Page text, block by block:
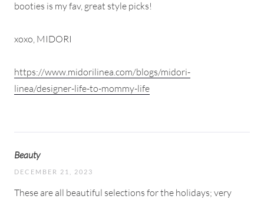
booties is my fav, great style picks!
xoxo, MIDORI
https://www.midorilinea.com/blogs/midori-
linea/designer-life-to-mommy-life
Beauty
DECEMBER 21, 2023
These are all beautiful selections for the holidays; very